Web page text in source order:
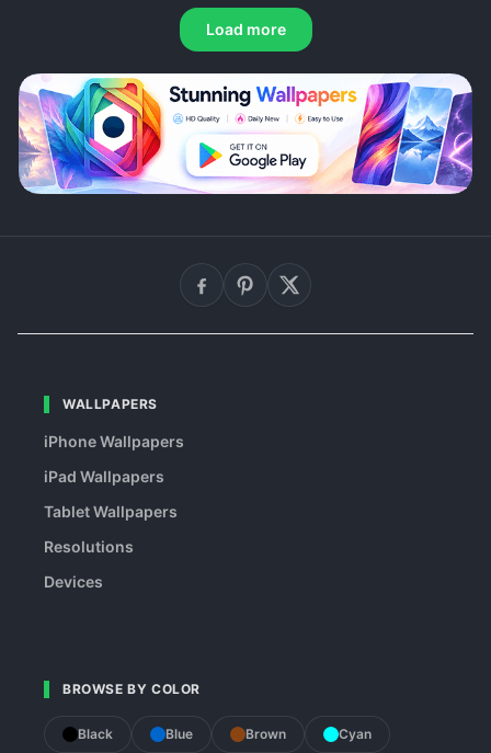
Load more
WALLPAPERS
iPhone Wallpapers
iPad Wallpapers
Tablet Wallpapers
Resolutions
Devices
BROWSE BY COLOR
Black Blue Brown Cyan